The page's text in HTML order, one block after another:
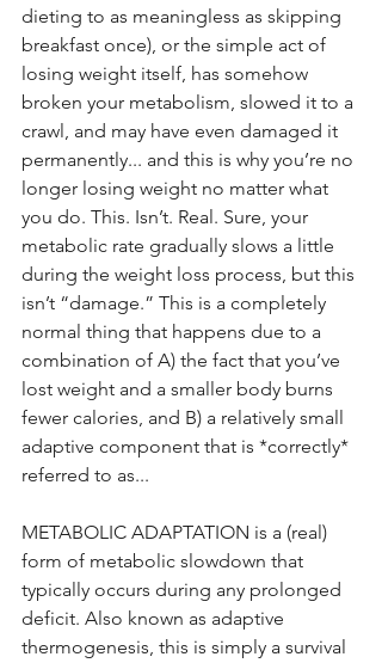
dieting to as meaningless as skipping
breakfast once), or the simple act of
losing weight itself, has somehow
broken your metabolism, slowed it to a
crawl, and may have even damaged it
permanently... and this is why you’re no
longer losing weight no matter what
you do. This. Isn’t. Real. Sure, your
metabolic rate gradually slows a little
during the weight loss process, but this
isn’t “damage.” This is a completely
normal thing that happens due to a
combination of A) the fact that you’ve
lost weight and a smaller body burns
fewer calories, and B) a relatively small
adaptive component that is *correctly*
referred to as...
METABOLIC ADAPTATION is a (real)
form of metabolic slowdown that
typically occurs during any prolonged
deficit. Also known as adaptive
thermogenesis, this is simply a survival